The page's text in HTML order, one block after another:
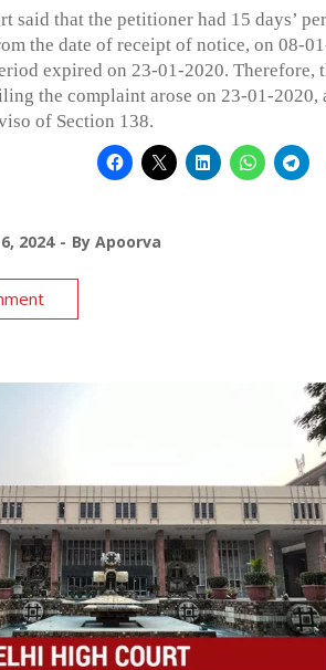
said that the petitioner had 15 days’
the date of receipt of notice, on 08-
expired on 23-01-2020. Therefore,
the complaint arose on 23-01-2020,
of Section 138.
2024 By Apoorva